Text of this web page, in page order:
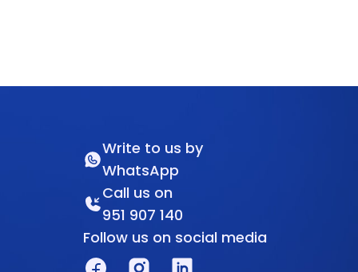
Write to us by
WhatsApp
Call us on
951 907 140
Follow us on social media